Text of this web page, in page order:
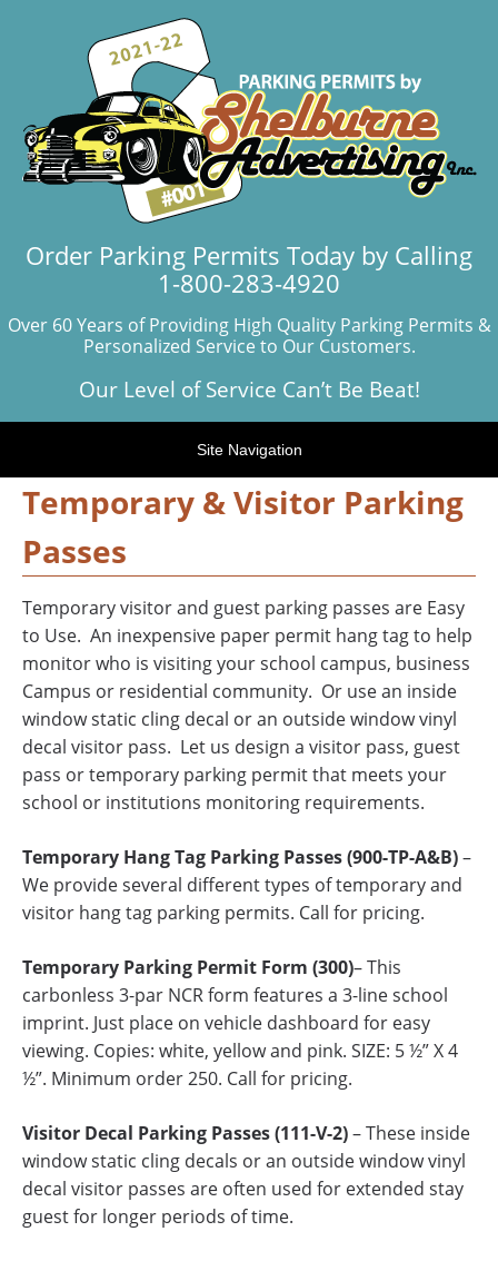
Order Parking Permits Today by Calling
1-800-283-4920
Over 60 Years of Providing High Quality Parking Permits &
Personalized Service to Our Customers.
Our Level of Service Can’t Be Beat!
Site Navigation
Temporary & Visitor Parking
Passes
Temporary visitor and guest parking passes are Easy
to Use. An inexpensive paper permit hang tag to help
monitor who is visiting your school campus, business
Campus or residential community. Or use an inside
window static cling decal or an outside window vinyl
decal visitor pass. Let us design a visitor pass, guest
pass or temporary parking permit that meets your
school or institutions monitoring requirements.
Temporary Hang Tag Parking Passes (900-TP-A&B)–
We provide several different types of temporary and
visitor hang tag parking permits. Call for pricing.
Temporary Parking Permit Form (300)– This
carbonless 3-par NCR form features a 3-line school
imprint. Just place on vehicle dashboard for easy
viewing. Copies: white, yellow and pink. SIZE: 5 ½” X 4
½”. Minimum order 250. Call for pricing.
Visitor Decal Parking Passes (111-V-2)– These inside
window static cling decals or an outside window vinyl
decal visitor passes are often used for extended stay
guest for longer periods of time.